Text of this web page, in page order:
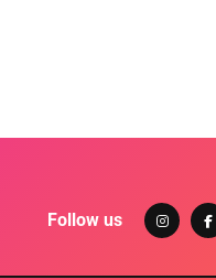
Follow us